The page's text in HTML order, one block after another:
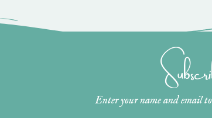
Enter your name and email